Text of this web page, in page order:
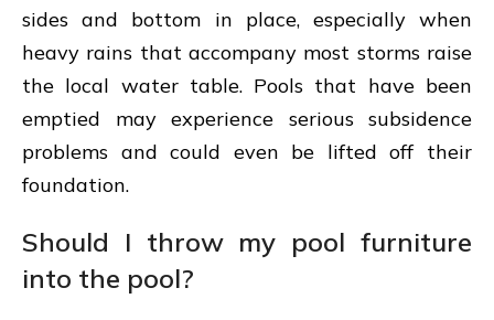
sides and bottom in place, especially when
heavy rains that accompany most storms raise
the local water table. Pools that have been
emptied may experience serious subsidence
problems and could even be lifted off their
foundation.
Should I throw my pool furniture
into the pool?